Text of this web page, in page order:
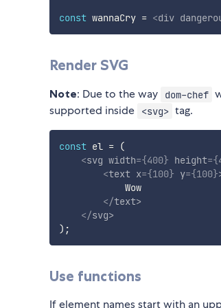
const wannaCry = <div
Render SVG
Note: Due to the way dom-chef
supported inside
<svg> tag.
const el = (
<svg width={400} height={
<text x={100} y={100}
            Wow
</text>
</svg>
) ;
Use functions
If element names start with an